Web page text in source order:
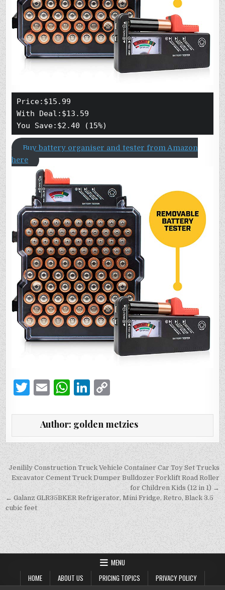
Price:$15.99
With Deal:$13.59
You Save:$2.40 (15%)
Buy battery organiser and tester from Amazon
here
T
it
te
r
E
ai
l
W
at
s
A
p
p
Li
k
e
dI
n
p
y
Li
n
k
Author: golden metzies
Post
navigation
Jenilily Construction Truck Vehicle Container Car Toy Set Trucks
Excavator Cement Truck Dumper Bulldozer Forklift Road Roller
for Children Kids (12 in 1) →
← Galanz GLR35BKER Refrigerator, Mini Fridge, Retro, Black 3.5
cubic feet
MENU
HOME
ABOUT US PRICING TOPICS PRIVACY POLICY